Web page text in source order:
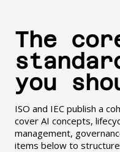
The
you
ISO and IEC publish a
cover AI concepts,
management,
items below to